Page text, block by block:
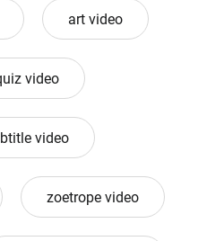
art video
video
video
zoetrope video